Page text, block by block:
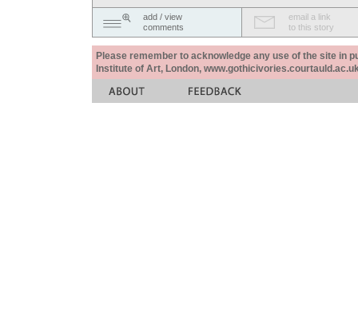
add / view
comments
email a link
to this story
Please remember to acknowledge any use of the site in
Institute of Art, London,